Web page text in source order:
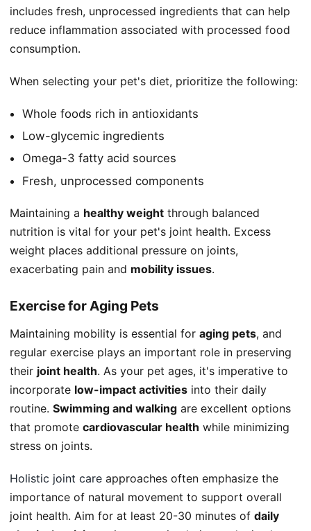
includes fresh, unprocessed ingredients that can help
reduce inflammation associated with processed food
consumption.
When selecting your pet's diet, prioritize the following:
Whole foods rich in antioxidants
Low-glycemic ingredients
Omega-3 fatty acid sources
Fresh, unprocessed components
Maintaining a healthy weight through balanced
nutrition is vital for your pet's joint health. Excess
weight places additional pressure on joints,
exacerbating pain and mobility issues.
Exercise for Aging Pets
Maintaining mobility is essential for aging pets, and
regular exercise plays an important role in preserving
their joint health. As your pet ages, it's imperative to
incorporate low-impact activities into their daily
routine. Swimming and walking are excellent options
that promote cardiovascular health while minimizing
stress on joints.
Holistic joint care approaches often emphasize the
importance of natural movement to support overall
joint health. Aim for at least 20-30 minutes of daily